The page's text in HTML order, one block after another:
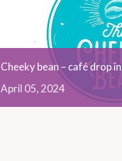
Cheeky bean – café drop in
April 05, 2024